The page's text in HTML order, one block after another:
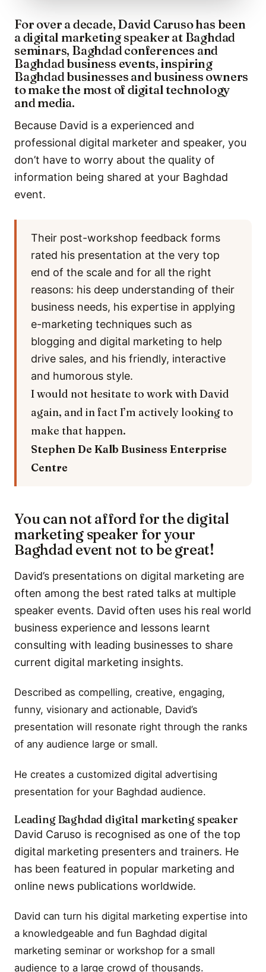
For over a decade, David Caruso has been
a digital marketing speaker at Baghdad
seminars, Baghdad conferences and
Baghdad business events, inspiring
Baghdad businesses and business owners
to make the most of digital technology
and media.
Because David is a experienced and
professional digital marketer and speaker, you
don’t have to worry about the quality of
information being shared at your Baghdad
event.
Their post-workshop feedback forms
rated his presentation at the very top
end of the scale and for all the right
reasons: his deep understanding of their
business needs, his expertise in applying
e-marketing techniques such as
blogging and digital marketing to help
drive sales, and his friendly, interactive
and humorous style.
I would not hesitate to work with David
again, and in fact I’m actively looking to
make that happen.
Stephen De Kalb Business Enterprise
Centre
You can not afford for the digital
marketing speaker for your
Baghdad event not to be great!
David’s presentations on digital marketing are
often among the best rated talks at multiple
speaker events. David often uses his real world
business experience and lessons learnt
consulting with leading businesses to share
current digital marketing insights.
Described as compelling, creative, engaging,
funny, visionary and actionable, David’s
presentation will resonate right through the ranks
of any audience large or small.
He creates a customized digital advertising
presentation for your Baghdad audience.
Leading Baghdad digital marketing speaker
David Caruso is recognised as one of the top
digital marketing presenters and trainers. He
has been featured in popular marketing and
online news publications worldwide.
David can turn his digital marketing expertise into
a knowledgeable and fun Baghdad digital
marketing seminar or workshop for a small
audience to a large crowd of thousands.